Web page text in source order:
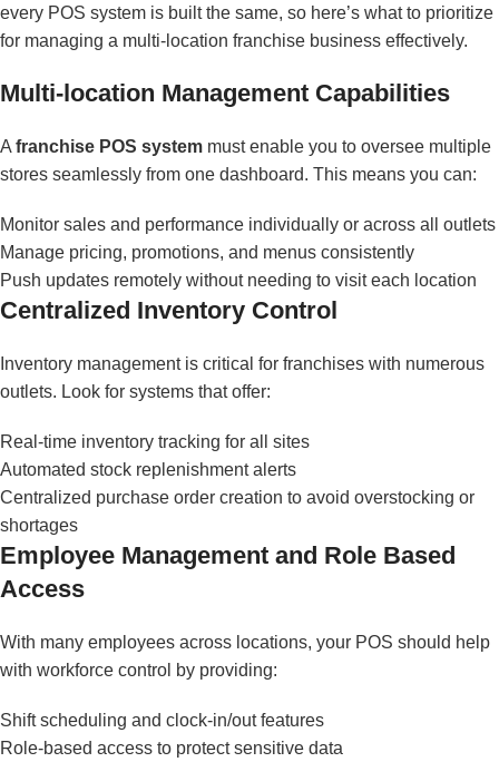
every POS system is built the same, so here’s what to prioritize
for managing a multi-location franchise business effectively.
Multi-location Management Capabilities
A franchise POS system must enable you to oversee multiple
stores seamlessly from one dashboard. This means you can:
Monitor sales and performance individually or across all outlets
Manage pricing, promotions, and menus consistently
Push updates remotely without needing to visit each location
Centralized Inventory Control
Inventory management is critical for franchises with numerous
outlets. Look for systems that offer:
Real-time inventory tracking for all sites
Automated stock replenishment alerts
Centralized purchase order creation to avoid overstocking or
shortages
Employee Management and Role Based
Access
With many employees across locations, your POS should help
with workforce control by providing:
Shift scheduling and clock-in/out features
Role-based access to protect sensitive data